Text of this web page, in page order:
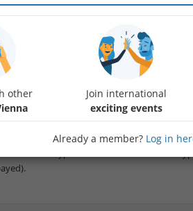
us for a few chess games in a nice café!
levels, from beginners to club players,
know the basic rules already, but we are
and generally support learning.
let me know in the comments whether
The café has a typical Austrian menu and we
other
Join international
exciting events
Already a member? Log in